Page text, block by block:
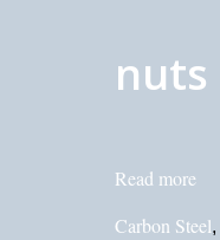
nuts
Read more
Carbon Steel,